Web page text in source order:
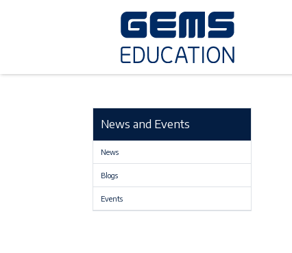
News and Events
News
Blogs
Events